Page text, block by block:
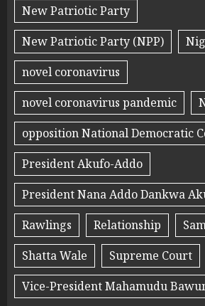
New Patriotic Party
New Patriotic Party (NPP)
novel coronavirus
novel coronavirus pandemic
opposition National Democratic
President Akufo-Addo
President Nana Addo Dankwa
Rawlings
Relationship
Shatta Wale
Supreme Court
Vice-President Mahamudu